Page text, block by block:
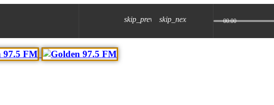
skip_previousskip_next 00:00